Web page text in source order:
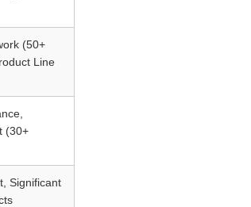
(50+
Line
(30+
Significant